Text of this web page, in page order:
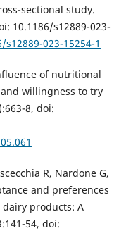
sectional study.
10.1186/s12889-023-
023-15254-1
of nutritional
willingness to try
8, doi:
R, Nardone G,
and preferences
products: A
54, doi: